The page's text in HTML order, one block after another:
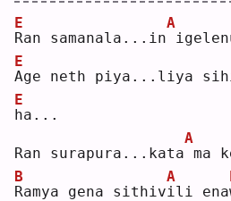
R
E
an samanala...in
A
A
E
ge neth piya...liya
h
E
a...
Ran surapura...kata
A
ma
R
B
amya gena sithivi
A
li ena